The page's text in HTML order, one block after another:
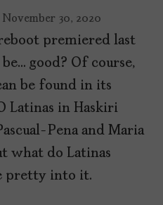
November 30, 2020
premiered last
good? Of course,
be found in its
Latinas in Haskiri
Pena and Maria
what do Latinas
pretty into it.